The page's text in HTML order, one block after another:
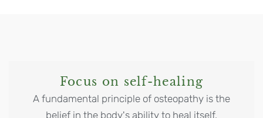
Focus on self-healing
A fundamental principle of osteopathy is the
belief in the body's ability to heal itself.